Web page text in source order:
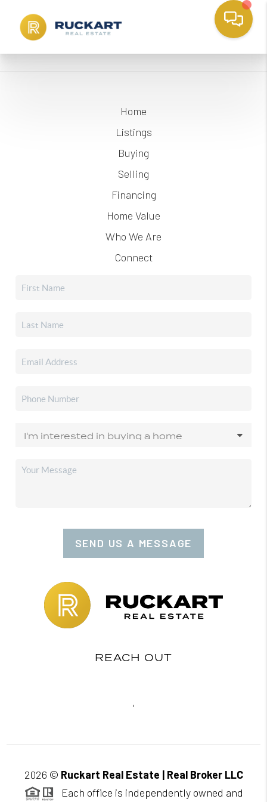
Home
Listings
Buying
Selling
Financing
Home Value
Who We Are
Connect
SEND US A MESSAGE
REACH OUT
,
2026 © Ruckart Real Estate | Real Broker LLC
Each office is independently owned and